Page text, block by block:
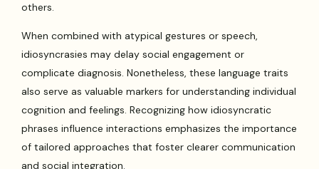
others.
When combined with atypical gestures or speech,
idiosyncrasies may delay social engagement or
complicate diagnosis. Nonetheless, these language traits
also serve as valuable markers for understanding individual
cognition and feelings. Recognizing how idiosyncratic
phrases influence interactions emphasizes the importance
of tailored approaches that foster clearer communication
and social integration.